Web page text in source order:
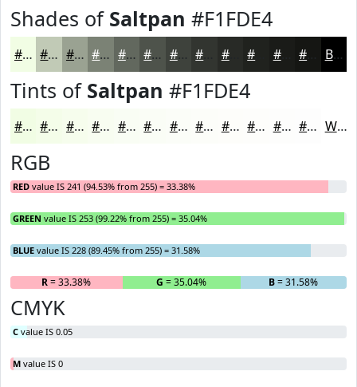
Shades of Saltpan #F1FDE4
#F1FDE4 #C1CAB6 #9AA292 #7B8275 #62685E #4E534B #3E423C #282A26 #1A1B18 Black
Tints of Saltpan #F1FDE4
#F1FDE4 #F4FDE9 #F6FDED #F8FDF1 #F9FDF4 #FAFDF6 #FBFDF8 #FCFDF9 #FDFDFA #FDFDFB #FDFDFC #FDFDFD White
RGB
RED value IS 241 (94.53% from 255) = 33.38%
GREEN value IS 253 (99.22% from 255) = 35.04%
BLUE value IS 228 (89.45% from 255) = 31.58%
R= 33.38% G = 35.04% B= 31.58%
CMYK
C value IS 0.05
M value IS 0